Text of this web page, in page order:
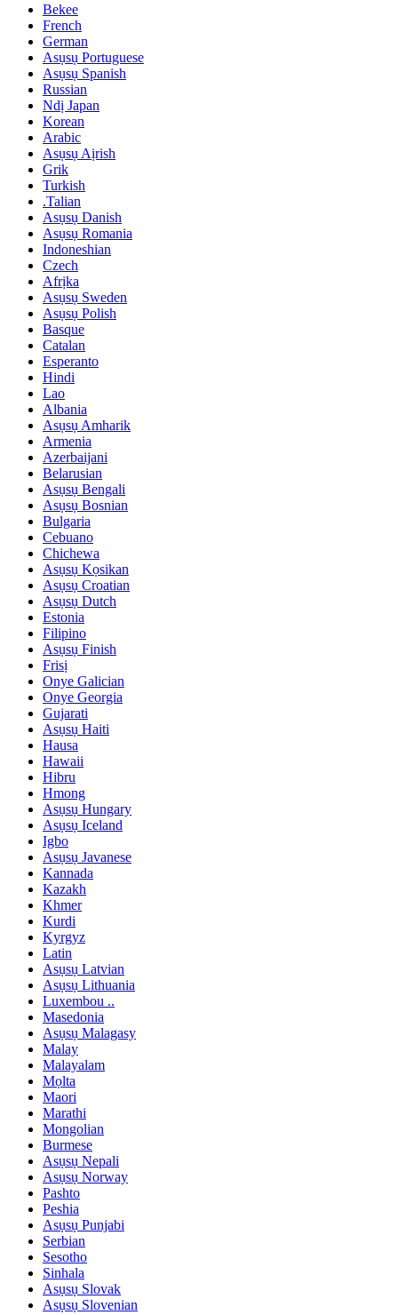
Bekee
French
German
Asụsụ Portuguese
Asụsụ Spanish
Russian
Ndị Japan
Korean
Arabic
Asụsụ Aịrish
Grik
Turkish
.Talian
Asụsụ Danish
Asụsụ Romania
Indoneshian
Czech
Afrịka
Asụsụ Sweden
Asụsụ Polish
Basque
Catalan
Esperanto
Hindi
Lao
Albania
Asụsụ Amharik
Armenia
Azerbaijani
Belarusian
Asụsụ Bengali
Asụsụ Bosnian
Bulgaria
Cebuano
Chichewa
Asụsụ Kọsikan
Asụsụ Croatian
Asụsụ Dutch
Estonia
Filipino
Asụsụ Finish
Frisị
Onye Galician
Onye Georgia
Gujarati
Asụsụ Haiti
Hausa
Hawaii
Hibru
Hmong
Asụsụ Hungary
Asụsụ Iceland
Igbo
Asụsụ Javanese
Kannada
Kazakh
Khmer
Kurdi
Kyrgyz
Latin
Asụsụ Latvian
Asụsụ Lithuania
Luxembou ..
Masedonia
Asụsụ Malagasy
Malay
Malayalam
Mọlta
Maori
Marathi
Mongolian
Burmese
Asụsụ Nepali
Asụsụ Norway
Pashto
Peshia
Asụsụ Punjabi
Serbian
Sesotho
Sinhala
Asụsụ Slovak
Asụsụ Slovenian